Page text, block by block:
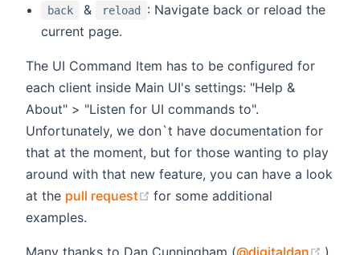
back & reload
: Navigate back or reload the
current page.
The UI Command Item has to be configured for
each client inside Main UI's settings: "Help &
About" > "Listen for UI commands to".
Unfortunately, we don`t have documentation for
that at the moment, but for those wanting to play
around with that new feature, you can have a look
at the pull request (opens new window)
for some additional
examples.
Many thanks to Dan Cunningham (@digitaldan
)